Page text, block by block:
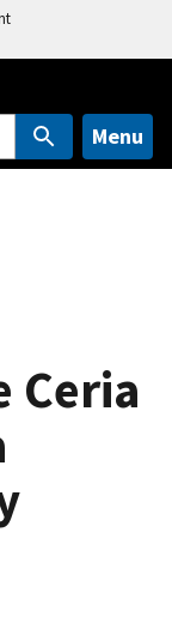
Menu
Ceria